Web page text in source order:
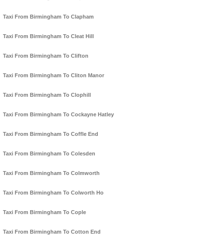
Taxi From Birmingham To Clapham
Taxi From Birmingham To Cleat Hill
Taxi From Birmingham To Clifton
Taxi From Birmingham To Cliton Manor
Taxi From Birmingham To Clophill
Taxi From Birmingham To Cockayne Hatley
Taxi From Birmingham To Coffle End
Taxi From Birmingham To Colesden
Taxi From Birmingham To Colmworth
Taxi From Birmingham To Colworth Ho
Taxi From Birmingham To Cople
Taxi From Birmingham To Cotton End